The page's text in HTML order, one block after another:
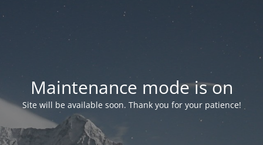
Maintenance mode is on
Site will be available soon. Thank you for your patience!